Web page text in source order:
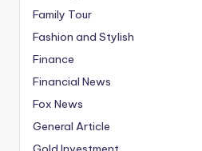
Family Tour
Fashion and Stylish
Finance
Financial News
Fox News
General Article